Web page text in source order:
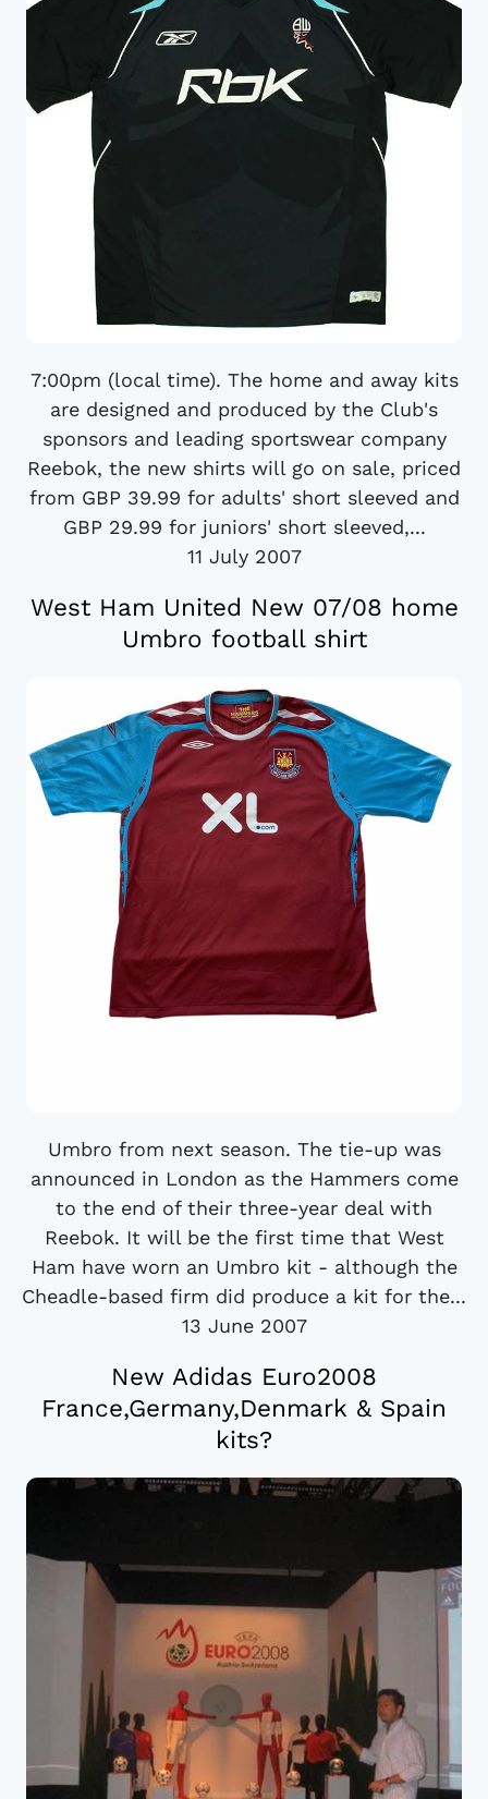
7:00pm (local time). The home and away kits
are designed and produced by the Club's
sponsors and leading sportswear company
Reebok, the new shirts will go on sale, priced
from GBP 39.99 for adults' short sleeved and
GBP 29.99 for juniors' short sleeved,...
11 July 2007
West Ham United New 07/08 home
Umbro football shirt
Umbro from next season. The tie-up was
announced in London as the Hammers come
to the end of their three-year deal with
Reebok. It will be the first time that West
Ham have worn an Umbro kit - although the
Cheadle-based firm did produce a kit for the...
13 June 2007
New Adidas Euro2008
France,Germany,Denmark & Spain
kits?